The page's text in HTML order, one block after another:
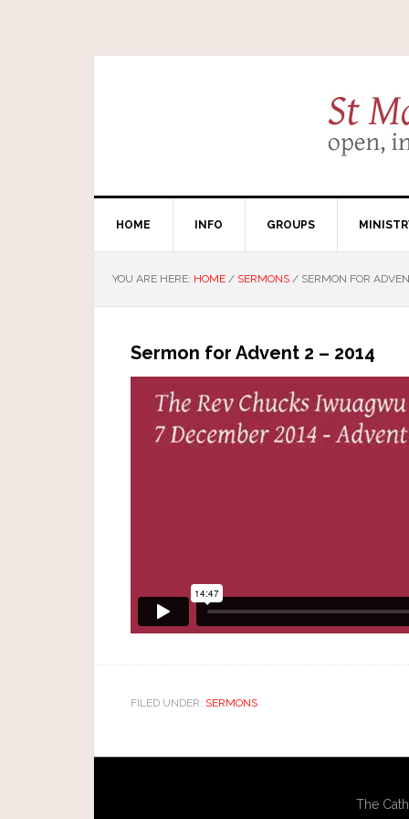
HOME INFO GROUPS
YOU ARE HERE: HOME / SERMONS / SERMON FOR
Sermon for Advent 2 – 2014
FILED UNDER: SERMONS
The